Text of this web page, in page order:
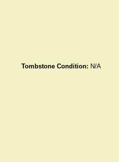
Tombstone Condition: N/A